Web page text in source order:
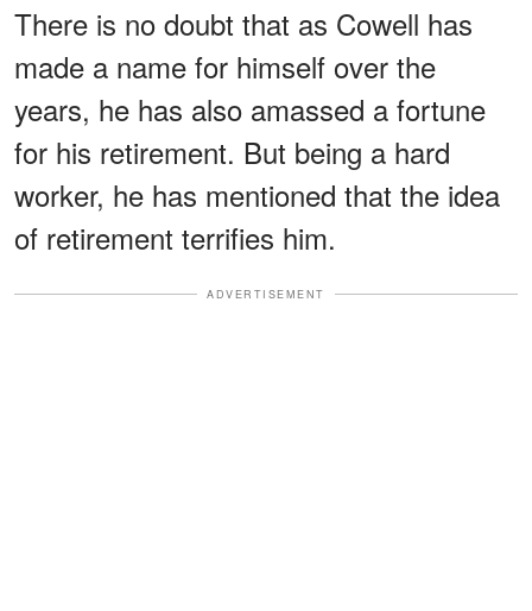
There is no doubt that as Cowell has
made a name for himself over the
years, he has also amassed a fortune
for his retirement. But being a hard
worker, he has mentioned that the idea
of retirement terrifies him.
ADVERTISEMENT